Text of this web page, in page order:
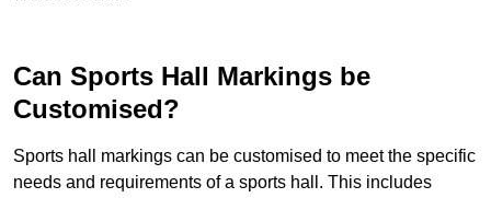
Can Sports Hall Markings be
Customised?
Sports hall markings can be customised to meet the specific
needs and requirements of a sports hall. This includes